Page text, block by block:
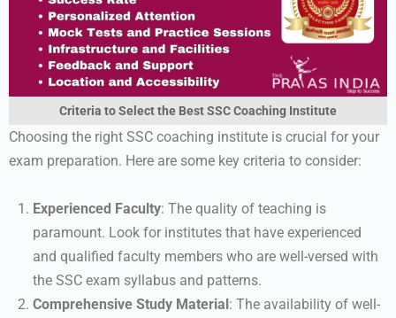
Criteria to Select the Best SSC Coaching Institute
Choosing the right SSC coaching institute is crucial for your
exam preparation. Here are some key criteria to consider:
Experienced Faculty: The quality of teaching is
paramount. Look for institutes that have experienced
and qualified faculty members who are well-versed with
the SSC exam syllabus and patterns.
Comprehensive Study Material: The availability of well-